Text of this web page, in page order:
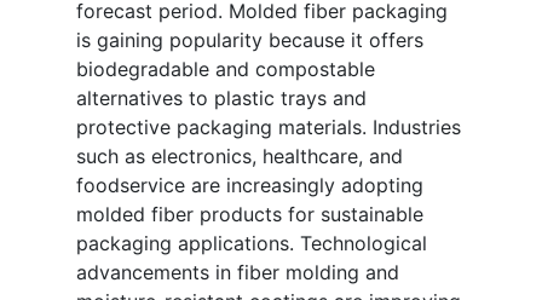
forecast period. Molded fiber packaging
is gaining popularity because it offers
biodegradable and compostable
alternatives to plastic trays and
protective packaging materials. Industries
such as electronics, healthcare, and
foodservice are increasingly adopting
molded fiber products for sustainable
packaging applications. Technological
advancements in fiber molding and